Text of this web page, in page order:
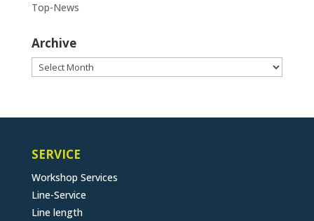
Top-News
Archive
Archive
SERVICE
Workshop Services
Line-Service
Line length